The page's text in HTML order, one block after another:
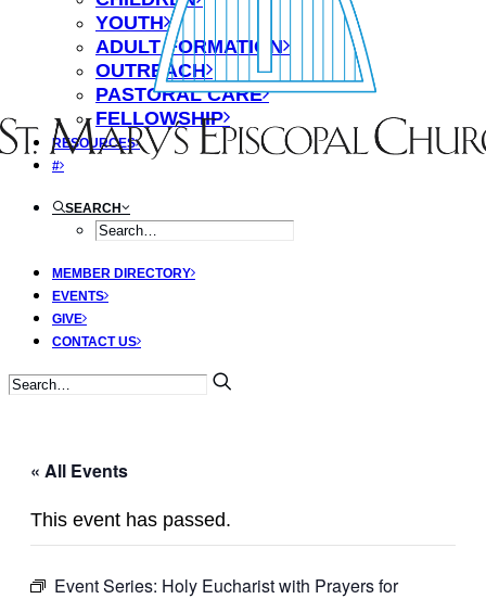
YOUTH
ADULT FORMATION
OUTREACH
PASTORAL CARE
FELLOWSHIP
RESOURCES
#
SEARCH
MEMBER DIRECTORY
EVENTS
GIVE
CONTACT US
« All Events
This event has passed.
Event Series: Holy Eucharist with Prayers for